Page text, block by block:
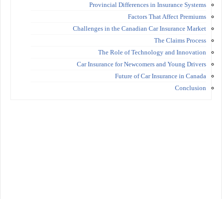
Provincial Differences in Insurance Systems
Factors That Affect Premiums
Challenges in the Canadian Car Insurance Market
The Claims Process
The Role of Technology and Innovation
Car Insurance for Newcomers and Young Drivers
Future of Car Insurance in Canada
Conclusion